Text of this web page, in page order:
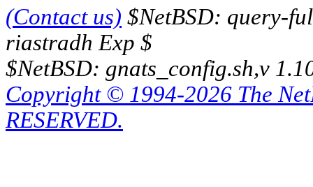
(Contact us) $NetBSD: query-
riastradh Exp $
$NetBSD: gnats_config.sh,v
Copyright © 1994-2026 The
RESERVED.